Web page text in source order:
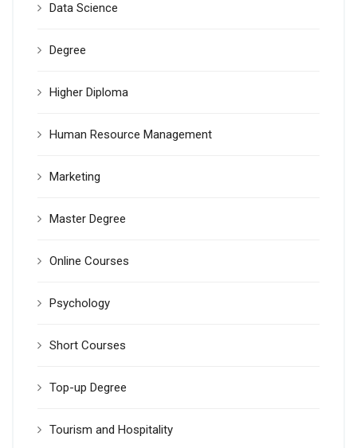
Data Science
Degree
Higher Diploma
Human Resource Management
Marketing
Master Degree
Online Courses
Psychology
Short Courses
Top-up Degree
Tourism and Hospitality